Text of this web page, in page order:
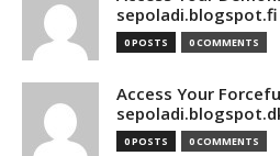
sepoladi.blogspot.fi
0 POSTS 0 COMMENTS
Access Your
0 POSTS 0 COMMENTS